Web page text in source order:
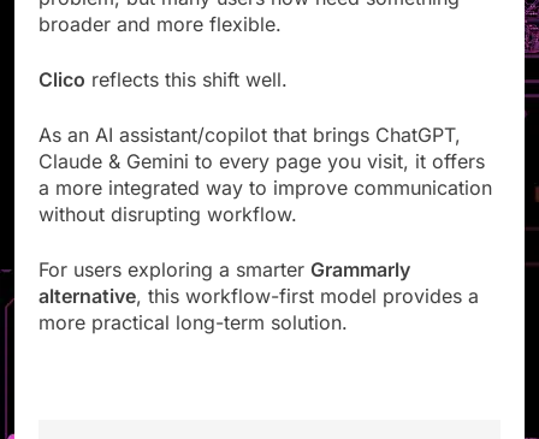
broader and more flexible.
Clico reflects this shift well.
As an AI assistant/copilot that brings ChatGPT,
Claude & Gemini to every page you visit, it offers
a more integrated way to improve communication
without disrupting workflow.
For users exploring a smarter Grammarly
alternative, this workflow-first model provides a
more practical long-term solution.